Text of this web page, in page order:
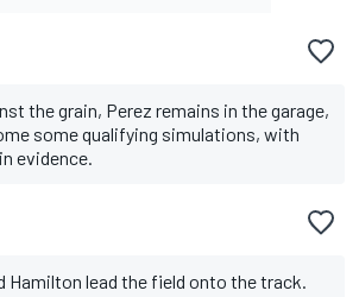
the grain, Perez remains in the garage,
some qualifying simulations, with
evidence.
Hamilton lead the field onto the track.